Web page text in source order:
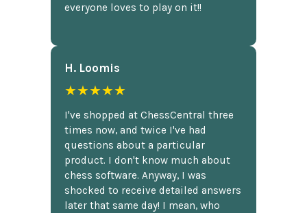
everyone loves to play on it!!
H. Loomis
★★★★★
I've shopped at ChessCentral three
times now, and twice I've had
questions about a particular
product. I don't know much about
chess software. Anyway, I was
shocked to receive detailed answers
later that same day! I mean, who